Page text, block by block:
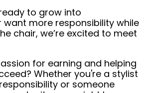
to grow into
more responsibility while
chair, we’re excited to meet
for earning and helping
Whether you're a stylist
or someone